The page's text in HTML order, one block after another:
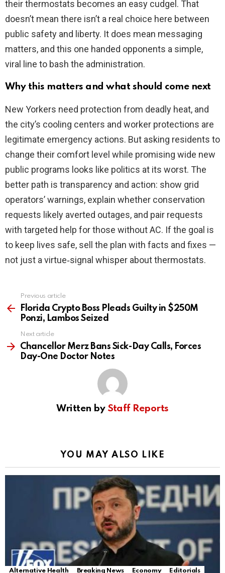
their thermostats becomes an easy cudgel. That
doesn’t mean there isn’t a real choice here between
public safety and liberty. It does mean messaging
matters, and this one handed opponents a simple,
viral line to bash the administration.
Why this matters and what should come next
New Yorkers need protection from deadly heat, and
the city’s cooling centers and worker protections are
legitimate emergency actions. But asking residents to
change their comfort level while promising wide new
public programs looks like politics at its worst. The
better path is transparency and action: show grid
operators’ warnings, explain whether conservation
requests likely averted outages, and pair requests
with targeted help for those without AC. If the goal is
to keep lives safe, sell the plan with facts and fixes —
not just a virtue‑signal whisper about thermostats.
more
Previous article
Florida Crypto Boss Pleads Guilty in $250M
Ponzi, Lambos Seized
Next article
Chancellor Merz Bans Sick-Day Calls, Forces
Day-One Doctor Notes
Written by Staff Reports
YOU MAY ALSO LIKE
Alternative Health Breaking News Economy
Editorials